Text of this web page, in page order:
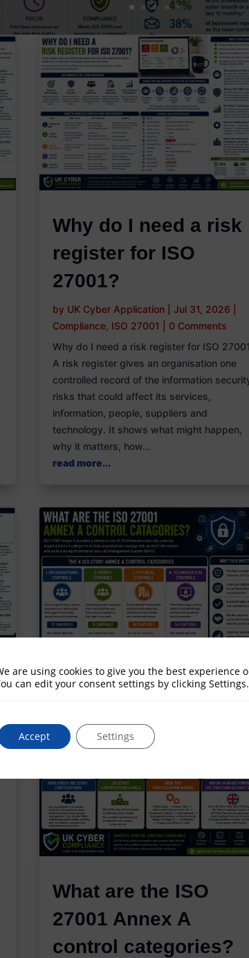
Why do I need a risk
register for ISO
27001?
by UK Cyber Application| Jul 31, 2026
Compliance, ISO 27001
0 Comments
Why do I need a risk register for ISO
A risk register gives an organisation one
controlled record of the information
risks that could affect its services,
information, people, suppliers and
technology. It shows what might happen,
why it matters, how...
read more...
What are the ISO
27001 Annex A
control categories?
are using cookies to give you the best experience
can edit your consent settings by clicking Settings.
Accept Settings